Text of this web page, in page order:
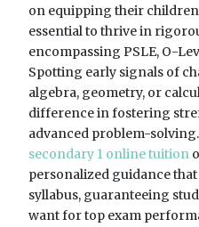
on equipping their
essential to thrive in
encompassing PSLE, O-
Spotting early signals of
algebra, geometry, or
difference in fostering
advanced problem-
secondary 1 online tuition
personalized guidance
syllabus, guaranteeing
want for top exam